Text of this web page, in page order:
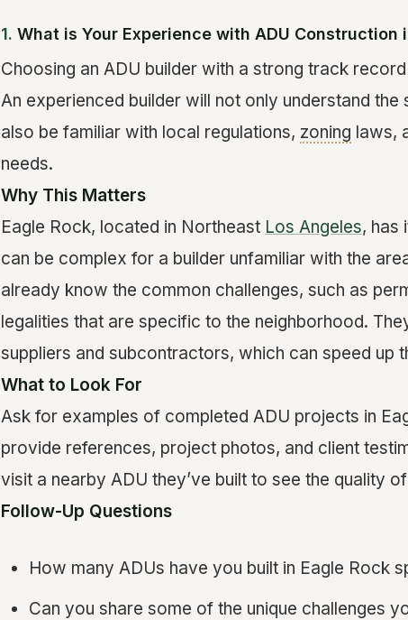
1. What is Your Experience with ADU Construction
Choosing an ADU builder with a strong track
An experienced builder will not only understand
also be familiar with local regulations, zoning laws,
needs.
Why This Matters
Eagle Rock, located in Northeast Los Angeles, has
can be complex for a builder unfamiliar with the
already know the common challenges, such as
legalities that are specific to the neighborhood.
suppliers and subcontractors, which can speed up
What to Look For
Ask for examples of completed ADU projects in
provide references, project photos, and client
visit a nearby ADU they’ve built to see the quality
Follow-Up Questions
How many ADUs have you built in Eagle Rock
Can you share some of the unique challenges